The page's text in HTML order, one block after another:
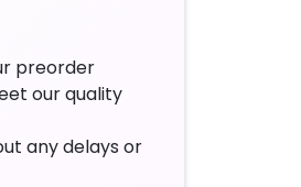
preorder
our quality
any delays or